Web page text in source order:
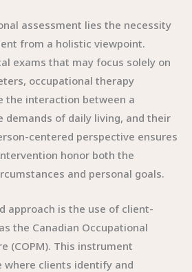
assessment lies the necessity
from a holistic viewpoint.
exams that may focus solely on
occupational therapy
the interaction between a
demands of daily living, and their
centered perspective ensures
honor both the
and personal goals.
approach is the use of client-
the Canadian Occupational
(COPM). This instrument
clients identify and